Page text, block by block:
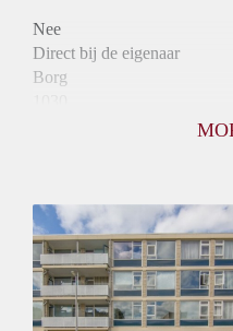
Nee
Direct bij de eigenaar
Borg
Inkomen eis
2,8 X Maandhuur Bruto
Huurtermijn
Onbepaalde termijn
Oplevering